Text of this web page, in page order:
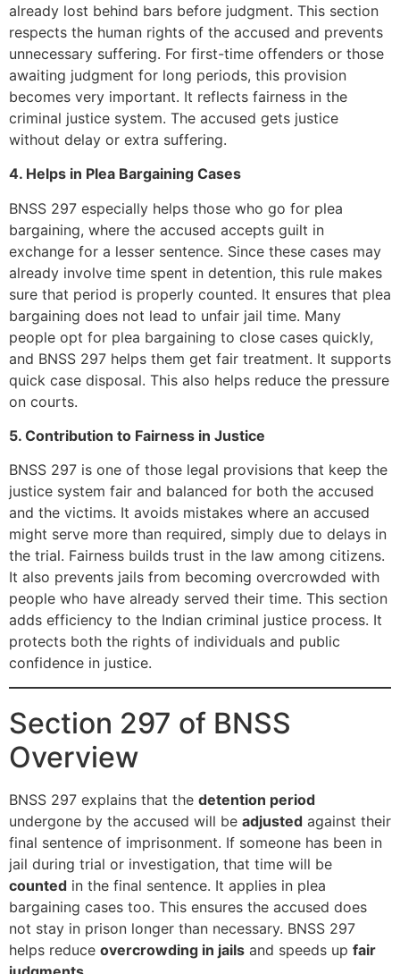
already lost behind bars before judgment. This section
respects the human rights of the accused and prevents
unnecessary suffering. For first-time offenders or those
awaiting judgment for long periods, this provision
becomes very important. It reflects fairness in the
criminal justice system. The accused gets justice
without delay or extra suffering.
4. Helps in Plea Bargaining Cases
BNSS 297 especially helps those who go for plea
bargaining, where the accused accepts guilt in
exchange for a lesser sentence. Since these cases may
already involve time spent in detention, this rule makes
sure that period is properly counted. It ensures that plea
bargaining does not lead to unfair jail time. Many
people opt for plea bargaining to close cases quickly,
and BNSS 297 helps them get fair treatment. It supports
quick case disposal. This also helps reduce the pressure
on courts.
5. Contribution to Fairness in Justice
BNSS 297 is one of those legal provisions that keep the
justice system fair and balanced for both the accused
and the victims. It avoids mistakes where an accused
might serve more than required, simply due to delays in
the trial. Fairness builds trust in the law among citizens.
It also prevents jails from becoming overcrowded with
people who have already served their time. This section
adds efficiency to the Indian criminal justice process. It
protects both the rights of individuals and public
confidence in justice.
Section 297 of BNSS
Overview
BNSS 297 explains that the detention period
undergone by the accused will be adjusted against their
final sentence of imprisonment. If someone has been in
jail during trial or investigation, that time will be
counted in the final sentence. It applies in plea
bargaining cases too. This ensures the accused does
not stay in prison longer than necessary. BNSS 297
helps reduce overcrowding in jails and speeds up fair